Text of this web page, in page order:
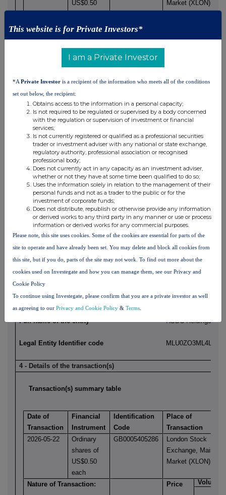
US$0.50
Market (XLON)
Nature of Transaction:
Dividend equivalents
under the HSBC Share
£13.40
542
1 - Details of the person discharging managerial responsibilities /
closely associated
Name of natural person Stuart Riley
2 - Reason for the notification
3 - Details of the issuer, emission allowance market participant,
platform, auctioneer or auction monitor
Full name of the entity HSBC Holdings plc
Legal Entity Identifier code
4 - Details of the transaction(s)
Transaction(s) summary table
Date of
Transaction
Financial
Instrument
Identification
Code
Place of
Transaction
2026-05-22
Ordinary
shares of
US$0.50
each
GB0005405286
London Stock
Exchange, Main
Market (XLON)
Nature of Transaction: Price Volume
This website is for Private Investors*
I am a Private Investor
*A Private Investor is a recipient of the information who meets all of the conditions
set out below, the recipient:
Obtains access to the information in a personal capacity;
Is not required to be regulated or supervised by a body concerned
with the regulation or supervision of investment or financial
services;
Is not currently registered or qualified as a professional securities
trader or investment adviser with any national or state exchange,
regulatory authority, professional association or recognised
professional body;
Does not currently act in any capacity as an investment adviser,
whether or not they have at some time been qualified to do so;
Uses the information solely in relation to the management of their
personal funds and not as a trader to the public or for the
investment of corporate funds;
Does not distribute, republish or otherwise provide any information
or derived works to any third party in any manner or use or process
information or derived works for any commercial purposes.
Please note, this site uses cookies. Some of the cookies are essential for parts of the
site to operate and have already been set. You may delete and block all cookies from
this site, but if you do, parts of the site may not work. To find out more about the
cookies used on Investegate and how you can manage them, see our Privacy and
Cookie Policy
To continue using Investegate, please confirm that you are a private investor as well
as agreeing to our Privacy and Cookie Policy & Terms